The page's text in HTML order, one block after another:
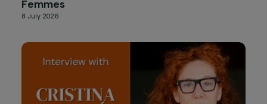
France Winner of the RAJApeople Prize
2026: ADSF – Agir pour la Santé des
Femmes
8 July 2026